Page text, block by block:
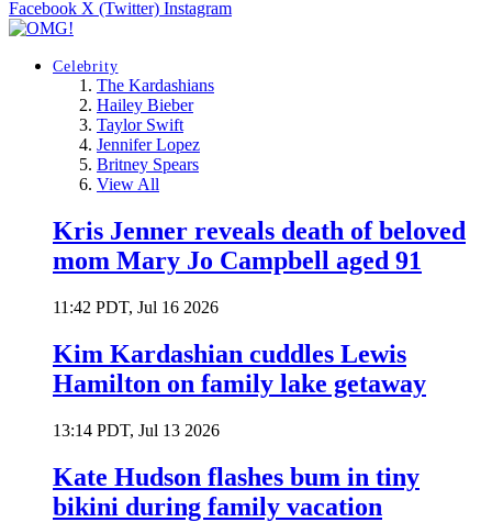
Facebook X (Twitter) Instagram
Celebrity
The Kardashians
Hailey Bieber
Taylor Swift
Jennifer Lopez
Britney Spears
View All
Kris Jenner reveals death of beloved
mom Mary Jo Campbell aged 91
11:42 PDT, Jul 16 2026
Kim Kardashian cuddles Lewis
Hamilton on family lake getaway
13:14 PDT, Jul 13 2026
Kate Hudson flashes bum in tiny
bikini during family vacation